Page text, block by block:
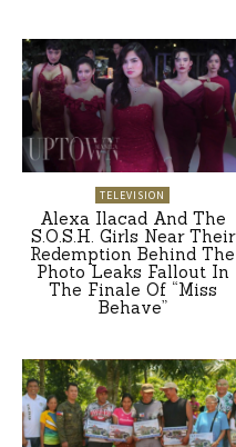
TELEVISION
Alexa Ilacad And The
S.O.S.H. Girls Near Their
Redemption Behind The
Photo Leaks Fallout In
The Finale Of “Miss
Behave”